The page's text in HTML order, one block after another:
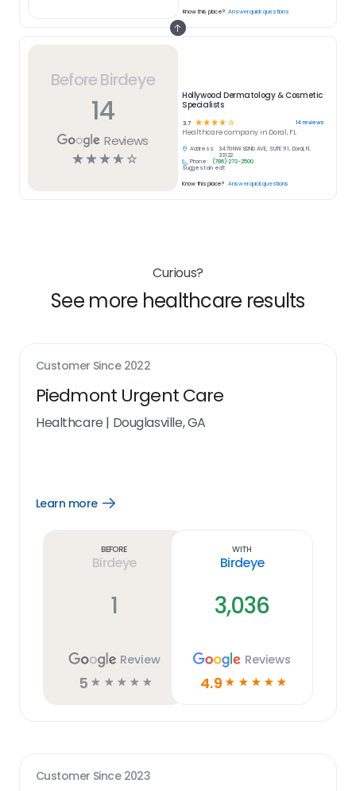
Before Birdeye
14
Reviews
☆☆☆☆ ☆
Hollywood Dermatology & Cosmetic
Specialists
3.7 ☆☆☆☆ ☆ 14reviews
Healthcarecompany in Doral, FL
Address:
3470 NW 82ND AVE, SUITE 111, Doral, FL
33122
Phone:
(786) 272-2500
Suggest an edit
Know this place? Answer quick questions
Know this place? Answer quick questions
Curious?
See more healthcare results
Customer Since 2022
Piedmont Urgent Care
Healthcare | Douglasville, GA
Learn more
Open
Before
Birdeye
1
Review
5 ☆ ☆ ☆ ☆ ☆
With
Birdeye
3,036
Reviews
4.9 ☆ ☆ ☆ ☆ ☆
Customer Since 2023